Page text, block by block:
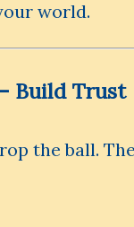
world.
Build Trust
the ball.